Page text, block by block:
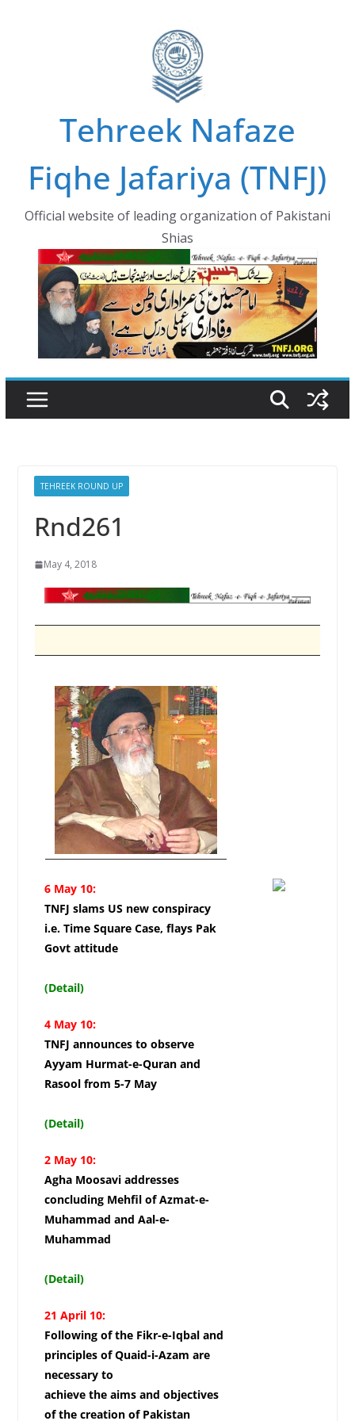
Tehreek Nafaze
Fiqhe Jafariya (TNFJ)
Official website of leading organization of Pakistani
Shias
TEHREEK ROUND UP
Rnd261
May 4, 2018
6 May 10:
TNFJ slams US new conspiracy
i.e. Time Square Case, flays Pak
Govt attitude
(Detail)
4 May 10:
TNFJ announces to observe
Ayyam Hurmat-e-Quran and
Rasool from 5-7 May
(Detail)
2 May 10:
Agha Moosavi addresses
concluding Mehfil of Azmat-e-
Muhammad and Aal-e-
Muhammad
(Detail)
21 April 10:
Following of the Fikr-e-Iqbal and
principles of Quaid-i-Azam are
necessary to
achieve the aims and objectives
of the creation of Pakistan